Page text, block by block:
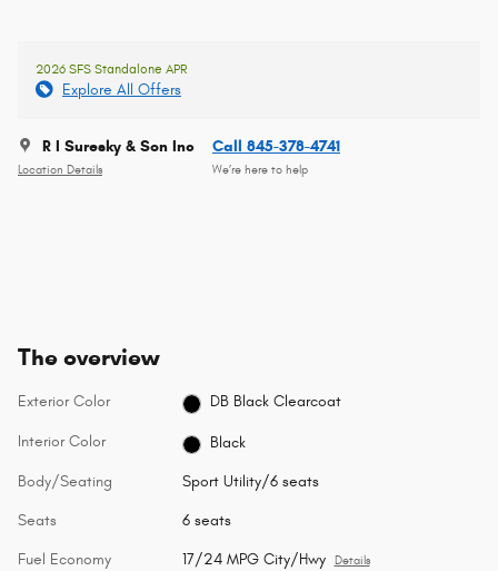
2026 SFS Standalone APR
Explore All Offers
R I Suresky & Son Inc
Location Details
Call 845-378-4741
We’re here to help
The overview
Exterior Color DB Black Clearcoat
Interior Color Black
Body/Seating Sport Utility/6 seats
Seats 6 seats
Fuel Economy 17/24 MPG City/Hwy Details